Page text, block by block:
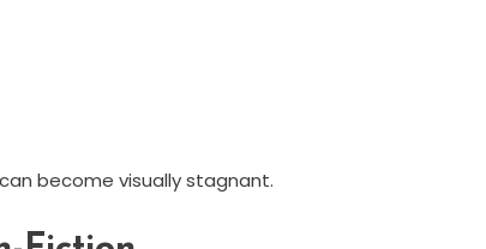
become visually stagnant.